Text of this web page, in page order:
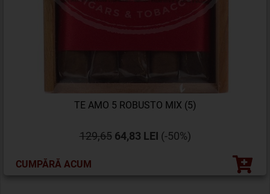
TE AMO 5 ROBUSTO MIX (5)
129,6564,83 LEI (-50%)
CUMPĂRĂ ACUM